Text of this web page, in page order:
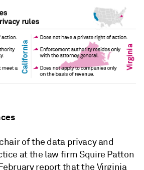
of the data privacy and
at the law firm Squire Patton
report that the Virginia